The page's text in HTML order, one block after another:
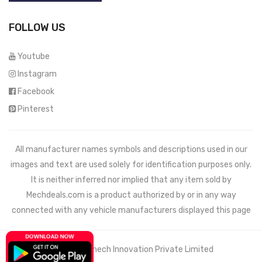
FOLLOW US
Youtube
Instagram
Facebook
Pinterest
All manufacturer names symbols and descriptions used in our
images and text are used solely for identification purposes only.
It is neither inferred nor implied that any item sold by
Mechdeals.com is a product authorized by or in any way
connected with any vehicle manufacturers displayed this page
© 2021 Wemech Innovation Private Limited